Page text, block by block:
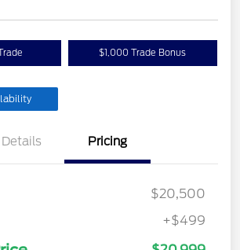
$1,000 Trade Bonus
Details Pricing
$20,500
+$499